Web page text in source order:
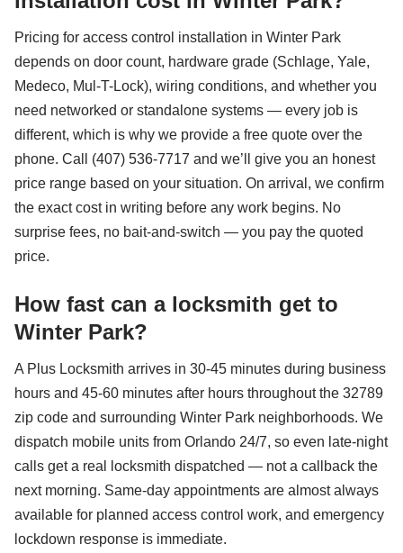
Pricing for access control installation in Winter Park
depends on door count, hardware grade (Schlage, Yale,
Medeco, Mul-T-Lock), wiring conditions, and whether you
need networked or standalone systems — every job is
different, which is why we provide a free quote over the
phone. Call (407) 536-7717 and we’ll give you an honest
price range based on your situation. On arrival, we confirm
the exact cost in writing before any work begins. No
surprise fees, no bait-and-switch — you pay the quoted
price.
How fast can a locksmith get to
Winter Park?
A Plus Locksmith arrives in 30-45 minutes during business
hours and 45-60 minutes after hours throughout the 32789
zip code and surrounding Winter Park neighborhoods. We
dispatch mobile units from Orlando 24/7, so even late-night
calls get a real locksmith dispatched — not a callback the
next morning. Same-day appointments are almost always
available for planned access control work, and emergency
lockdown response is immediate.